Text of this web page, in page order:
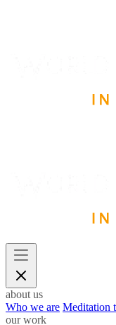
about us
Who we are Meditation
our work